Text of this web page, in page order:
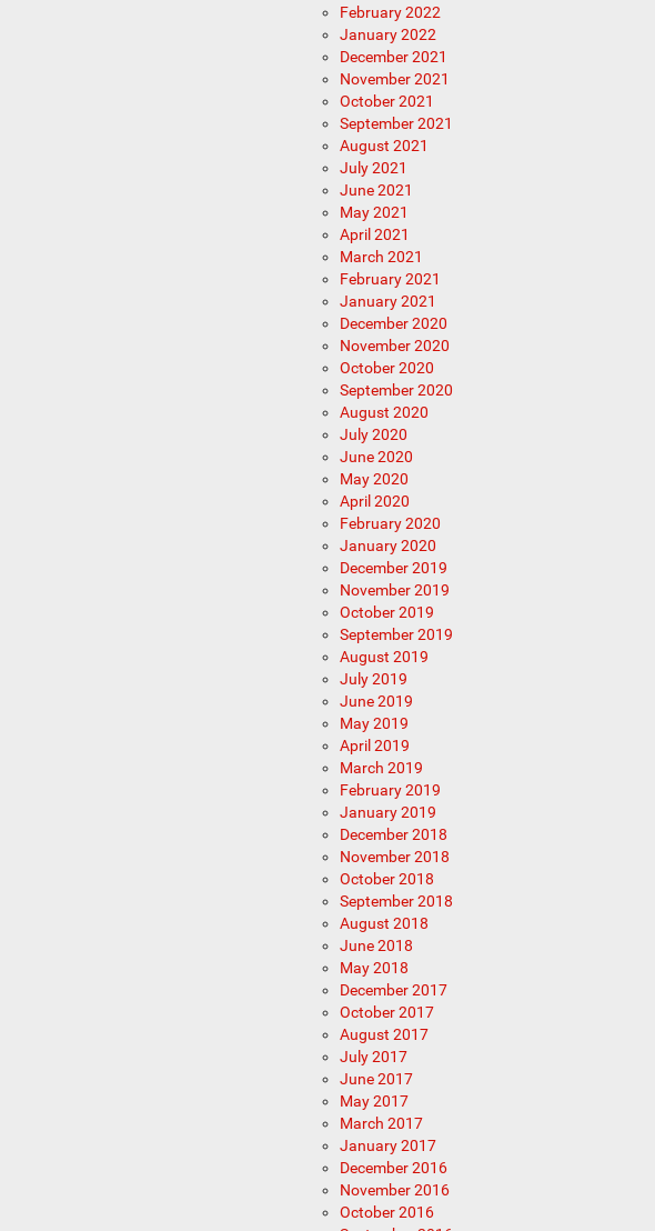
February 2022
January 2022
December 2021
November 2021
October 2021
September 2021
August 2021
July 2021
June 2021
May 2021
April 2021
March 2021
February 2021
January 2021
December 2020
November 2020
October 2020
September 2020
August 2020
July 2020
June 2020
May 2020
April 2020
February 2020
January 2020
December 2019
November 2019
October 2019
September 2019
August 2019
July 2019
June 2019
May 2019
April 2019
March 2019
February 2019
January 2019
December 2018
November 2018
October 2018
September 2018
August 2018
June 2018
May 2018
December 2017
October 2017
August 2017
July 2017
June 2017
May 2017
March 2017
January 2017
December 2016
November 2016
October 2016